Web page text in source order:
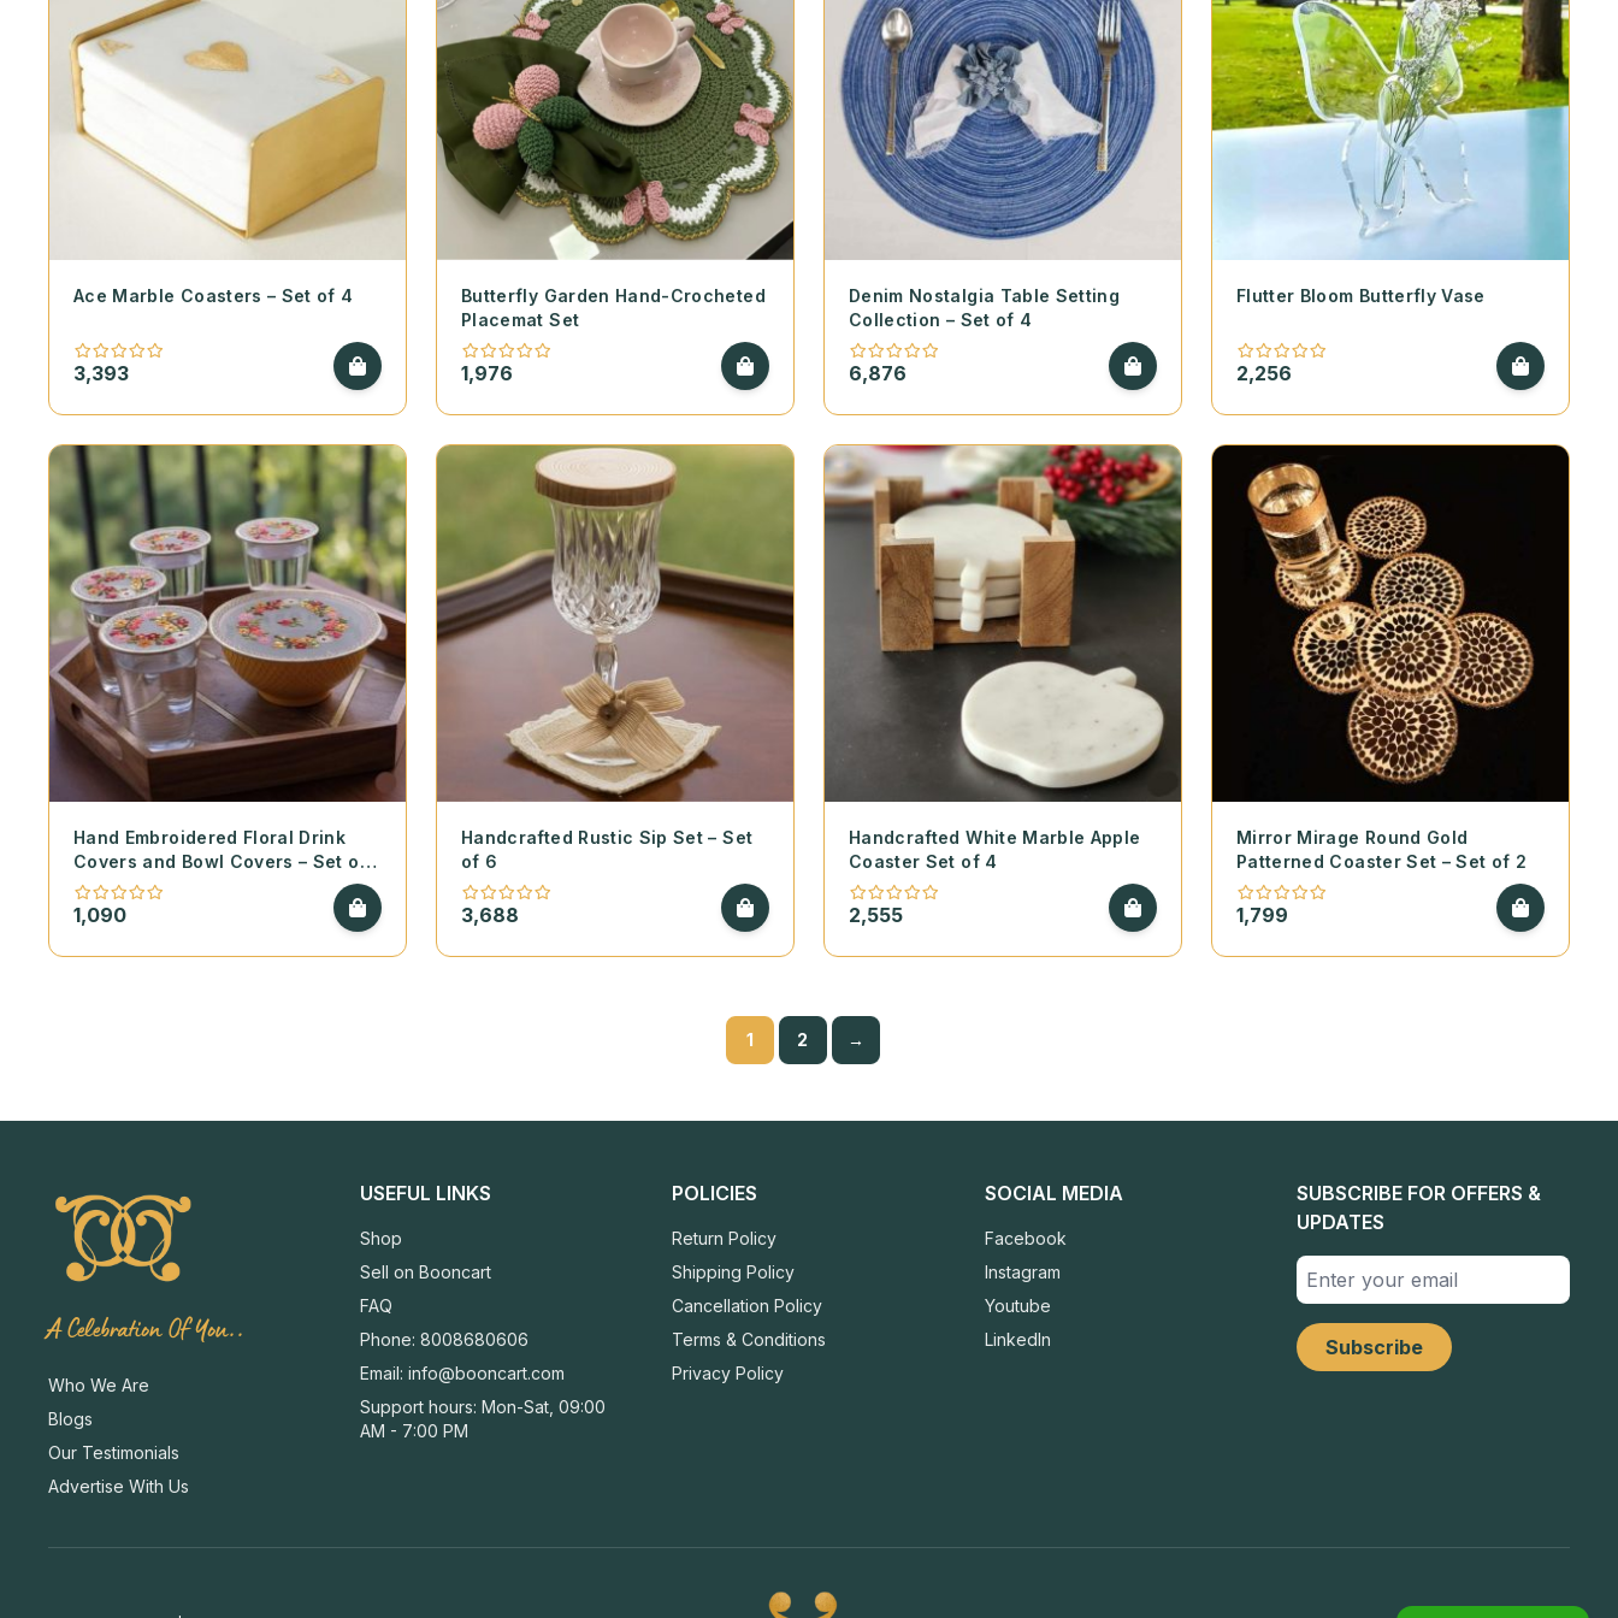
Ace Marble Coasters – Set of 4
3,393
Butterfly Garden Hand-Crocheted
Placemat Set
1,976
Denim Nostalgia Table Setting
Collection – Set of 4
6,876
Flutter Bloom Butterfly Vase
2,256
Hand Embroidered Floral Drink
Covers and Bowl Covers – Set of
2
1,090
Handcrafted Rustic Sip Set – Set
of 6
3,688
Handcrafted White Marble Apple
Coaster Set of 4
2,555
Mirror Mirage Round Gold
Patterned Coaster Set – Set of 2
1,799
1 2 →
A Celebration Of You..
Who We Are
Blogs
Our Testimonials
Advertise With Us
USEFUL LINKS
Shop
Sell on Booncart
FAQ
Phone: 8008680606
Email:info@booncart.com
Support hours: Mon-Sat, 09:00
AM - 7:00 PM
POLICIES
Return Policy
Shipping Policy
Cancellation Policy
Terms & Conditions
Privacy Policy
SOCIAL MEDIA
Facebook
Instagram
Youtube
LinkedIn
SUBSCRIBE FOR OFFERS &
UPDATES